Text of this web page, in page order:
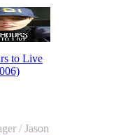
to Live
/ Jason